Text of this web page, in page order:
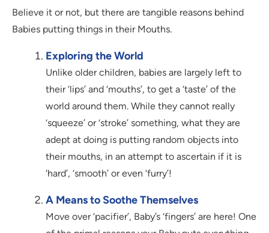
Believe it or not, but there are tangible reasons behind
Babies putting things in their Mouths.
Exploring the World
Unlike older children, babies are largely left to
their ‘lips’ and ‘mouths’, to get a ‘taste’ of the
world around them. While they cannot really
‘squeeze’ or ‘stroke’ something, what they are
adept at doing is putting random objects into
their mouths, in an attempt to ascertain if it is
‘hard’, ‘smooth’ or even ‘furry’!
A Means to Soothe Themselves
Move over ‘pacifier’, Baby’s ‘fingers’ are here! One